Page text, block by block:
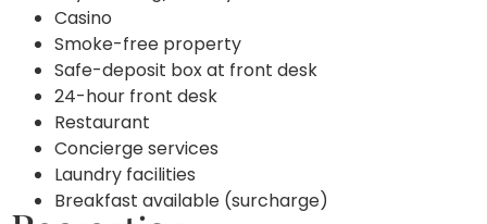
Casino
Smoke-free property
Safe-deposit box at front desk
24-hour front desk
Restaurant
Concierge services
Laundry facilities
Breakfast available (surcharge)